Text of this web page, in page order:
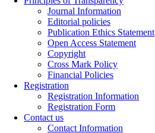
Journal Information
Editorial policies
Publication Ethics Statement
Open Access Statement
Copyright
Cross Mark Policy
Financial Policies
Registration
Registration Information
Registration Form
Contact us
Contact Information